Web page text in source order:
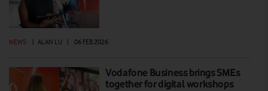
NEWS ALAN LU 06 FEB 2026
Vodafone Business brings SMEs
together for digital workshops